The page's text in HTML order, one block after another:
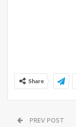
Share
PREV POST